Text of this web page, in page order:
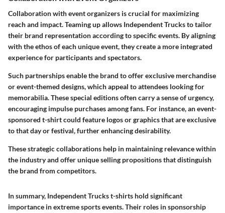
Collaboration with event organizers is crucial for maximizing
reach and impact. Teaming up allows Independent Trucks to tailor
their brand representation according to specific events. By aligning
with the ethos of each unique event, they create a more integrated
experience for participants and spectators.
Such partnerships enable the brand to offer exclusive merchandise
or event-themed designs, which appeal to attendees looking for
memorabilia. These special editions often carry a sense of urgency,
encouraging impulse purchases among fans. For instance, an event-
sponsored t-shirt could feature logos or graphics that are exclusive
to that day or festival, further enhancing desirability.
These strategic collaborations help in maintaining relevance within
the industry and offer unique selling propositions that distinguish
the brand from competitors.
In summary, Independent Trucks t-shirts hold significant
importance in extreme sports events. Their roles in sponsorship